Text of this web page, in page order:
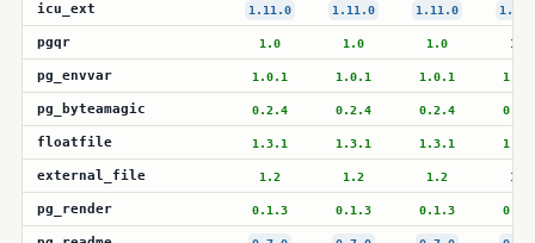
icu_ext 1.11.0 1.11.0 1.11.0
pgqr 1.0 1.0 1.0 1.0
pg_envvar 1.0.1 1.0.1 1.0.1
pg_byteamagic 0.2.4 0.2.4 0.2.4
floatfile 1.3.1 1.3.1 1.3.1
external_file 1.2 1.2 1.2 1.2
pg_render 0.1.3 0.1.3 0.1.3